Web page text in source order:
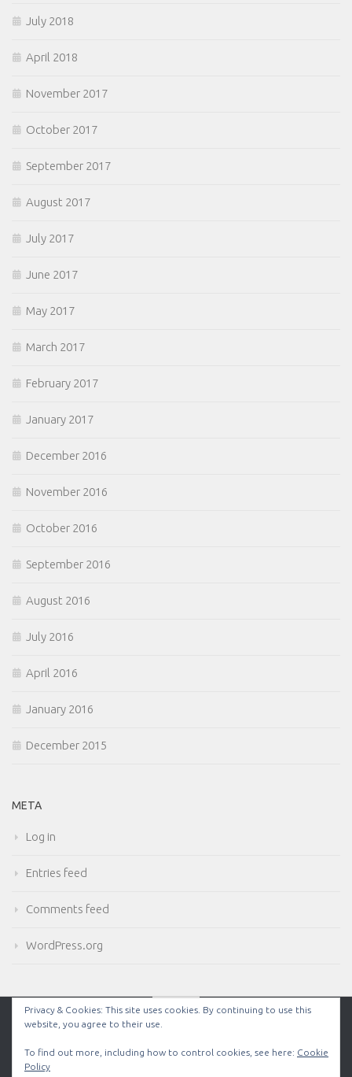
July 2018
April 2018
November 2017
October 2017
September 2017
August 2017
July 2017
June 2017
May 2017
March 2017
February 2017
January 2017
December 2016
November 2016
October 2016
September 2016
August 2016
July 2016
April 2016
January 2016
December 2015
META
Log in
Entries feed
Comments feed
WordPress.org
Powered by - Designed with theHueman theme
Privacy & Cookies: This site uses cookies. By continuing to use this
website, you agree to their use.
To find out more, including how to control cookies, see here: Cookie
Policy